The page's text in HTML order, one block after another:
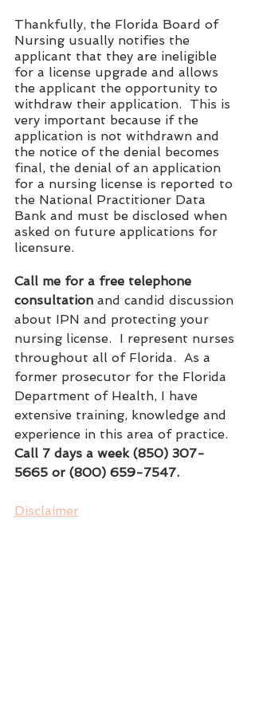
Thankfully, the Florida Board of
Nursing usually notifies the
applicant that they are ineligible
for a license upgrade and allows
the applicant the opportunity to
withdraw their application.  This is
very important because if the
application is not withdrawn and
the notice of the denial becomes
final, the denial of an application
for a nursing license is reported to
the National Practitioner Data
Bank and must be disclosed when
asked on future applications for
licensure.
Call me for a free telephone
consultation and candid discussion
about IPN and protecting your
nursing license.  I represent nurses
throughout all of Florida.  As a
former prosecutor for the Florida
Department of Health, I have
extensive training, knowledge and
experience in this area of practice.
Call 7 days a week (850) 307-
5665 or (800) 659-7547.
Disclaimer